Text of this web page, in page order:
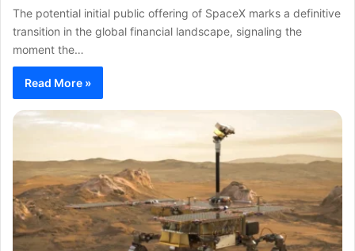
The potential initial public offering of SpaceX marks a definitive
transition in the global financial landscape, signaling the
moment the…
Read More »